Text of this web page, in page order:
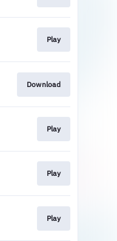
Play
Download
Play
Play
Play